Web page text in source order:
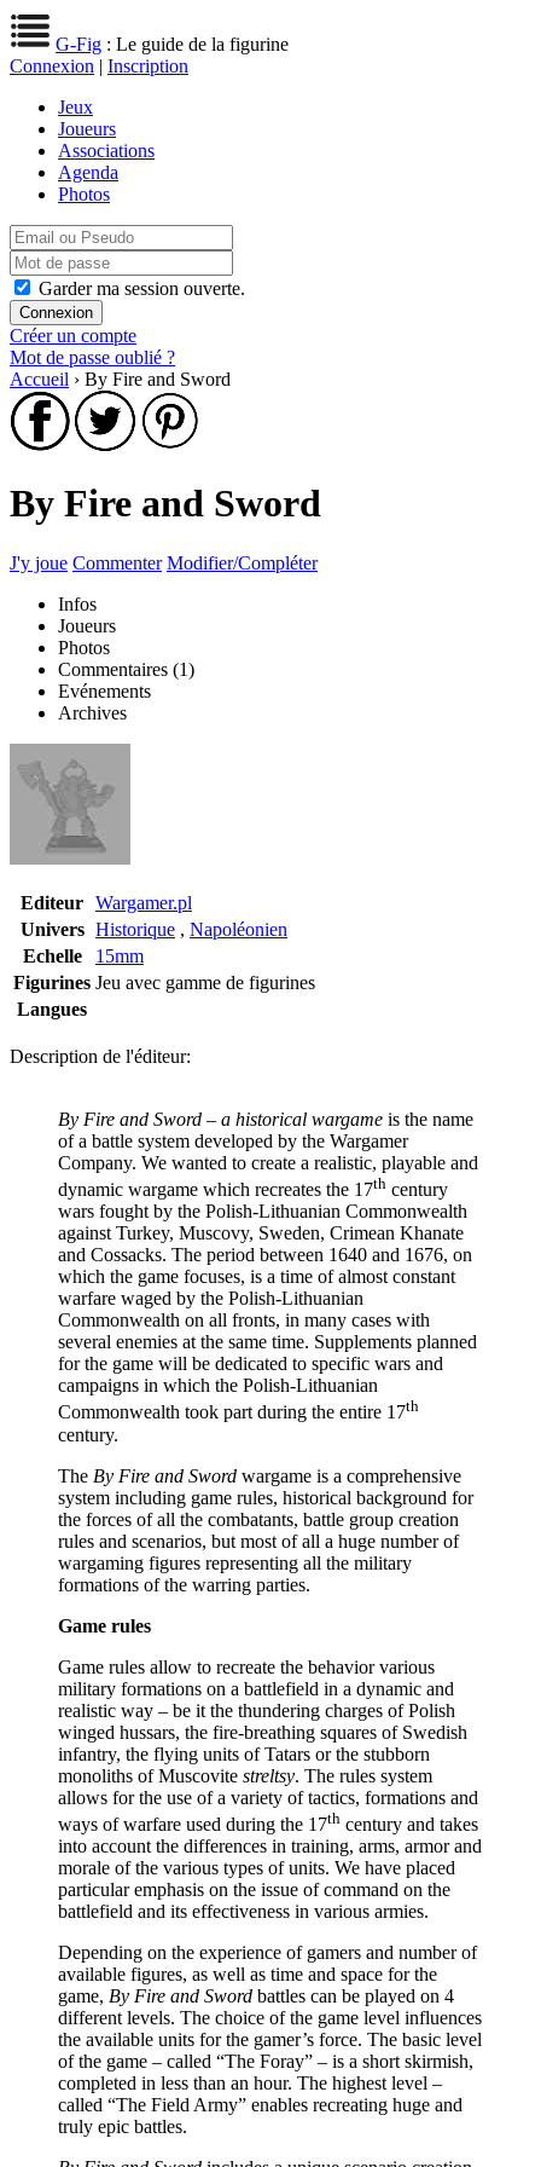
G-Fig : Le guide de la figurine
Connexion | Inscription
Jeux
Joueurs
Associations
Agenda
Photos
Garder ma session ouverte.
Créer un compte
Mot de passe oublié ?
Accueil › By Fire and Sword
By Fire and Sword
J'y joue Commenter Modifier/Compléter
Infos
Joueurs
Photos
Commentaires (1)
Evénements
Archives
Editeur Wargamer.pl
Univers Historique , Napoléonien
Echelle
15mm
Figurines Jeu avec gamme de figurines
Langues
Description de l'éditeur:
By Fire and Sword – a historical wargame is the name
of a battle system developed by the Wargamer
Company. We wanted to create a realistic, playable and
dynamic wargame which recreates the 17th century
wars fought by the Polish-Lithuanian Commonwealth
against Turkey, Muscovy, Sweden, Crimean Khanate
and Cossacks. The period between 1640 and 1676, on
which the game focuses, is a time of almost constant
warfare waged by the Polish-Lithuanian
Commonwealth on all fronts, in many cases with
several enemies at the same time. Supplements planned
for the game will be dedicated to specific wars and
campaigns in which the Polish-Lithuanian
Commonwealth took part during the entire 17th
century.
The By Fire and Sword wargame is a comprehensive
system including game rules, historical background for
the forces of all the combatants, battle group creation
rules and scenarios, but most of all a huge number of
wargaming figures representing all the military
formations of the warring parties.
Game rules
Game rules allow to recreate the behavior various
military formations on a battlefield in a dynamic and
realistic way – be it the thundering charges of Polish
winged hussars, the fire-breathing squares of Swedish
infantry, the flying units of Tatars or the stubborn
monoliths of Muscovite streltsy. The rules system
allows for the use of a variety of tactics, formations and
ways of warfare used during the 17th century and takes
into account the differences in training, arms, armor and
morale of the various types of units. We have placed
particular emphasis on the issue of command on the
battlefield and its effectiveness in various armies.
Depending on the experience of gamers and number of
available figures, as well as time and space for the
game, By Fire and Sword battles can be played on 4
different levels. The choice of the game level influences
the available units for the gamer’s force. The basic level
of the game – called “The Foray” – is a short skirmish,
completed in less than an hour. The highest level –
called “The Field Army” enables recreating huge and
truly epic battles.